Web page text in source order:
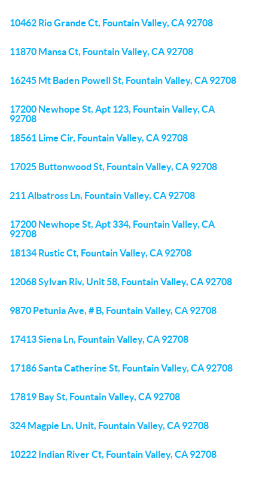
10462 Rio Grande Ct, Fountain Valley, CA 92708
11870 Mansa Ct, Fountain Valley, CA 92708
16245 Mt Baden Powell St, Fountain Valley, CA 92708
17200 Newhope St, Apt 123, Fountain Valley, CA
92708
18561 Lime Cir, Fountain Valley, CA 92708
17025 Buttonwood St, Fountain Valley, CA 92708
211 Albatross Ln, Fountain Valley, CA 92708
17200 Newhope St, Apt 334, Fountain Valley, CA
92708
18134 Rustic Ct, Fountain Valley, CA 92708
12068 Sylvan Riv, Unit 58, Fountain Valley, CA 92708
9870 Petunia Ave, # B, Fountain Valley, CA 92708
17413 Siena Ln, Fountain Valley, CA 92708
17186 Santa Catherine St, Fountain Valley, CA 92708
17819 Bay St, Fountain Valley, CA 92708
324 Magpie Ln, Unit, Fountain Valley, CA 92708
10222 Indian River Ct, Fountain Valley, CA 92708